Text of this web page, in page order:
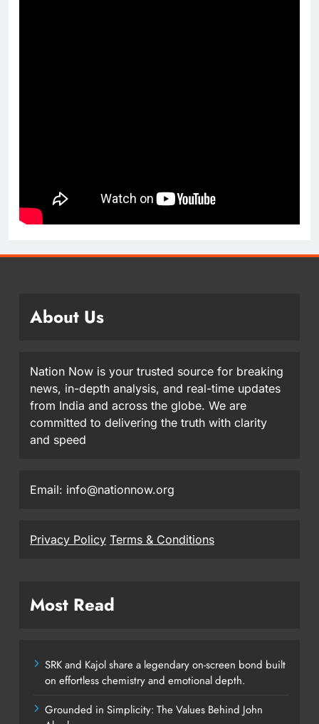
About Us
Nation Now is your trusted source for breaking
news, in-depth analysis, and real-time updates
from India and across the globe. We are
committed to delivering the truth with clarity
and speed
Email: info@nationnow.org
Privacy Policy Terms & Conditions
Most Read
SRK and Kajol share a legendary on-screen bond built
on effortless chemistry and emotional depth.
Grounded in Simplicity: The Values Behind John